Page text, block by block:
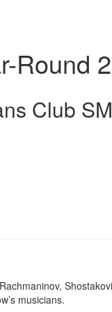
Round
Club
musicians.